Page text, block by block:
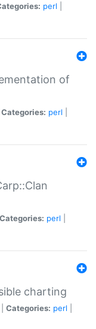
perl
of
Categories: perl
Categories: perl
charting
Categories: perl